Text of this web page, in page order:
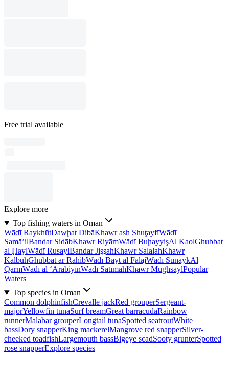
Free trial available
Explore more
Top fishing waters in Oman
Wādī RaykhūtDawḩat DibāKhawr ash ShuţayfīWādī
Samā’ilBandar SidābKhawr RiyāmWādī BuḩayyişAl KaolGhubbat
al ḨaylWādī RusaylBandar JişşahKhawr SalalahKhawr
KalbūhGhubbat ar RāhibWādī Bayt al FalajWādī SunaykAl
QarmWādī al ‘ArabiyīnWādī SatīmahKhawr MughsaylPopular
Waters
Top species in Oman
Common dolphinfishCrevalle jackRed grouperSergeant-
majorYellowfin tunaSurf breamGreat barracudaRainbow
runnerMalabar grouperLongtail tunaSpotted seatroutWhite
bassDory snapperKing mackerelMangrove red snapperSilver-
cheeked toadfishLargemouth bassBigeye scadSooty grunterSpotted
rose snapperExplore species